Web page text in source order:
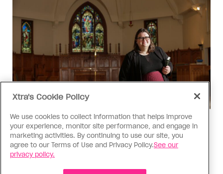
Religion
The Anglican Church is an
imperfect place, but I still found
my way back
Xtra's Cookie Policy
We use cookies to collect information that helps improve
your experience, monitor site performance, and engage in
marketing activities. By continuing to use our site, you
agree to our Terms of Use and Privacy Policy.See our
privacy policy.